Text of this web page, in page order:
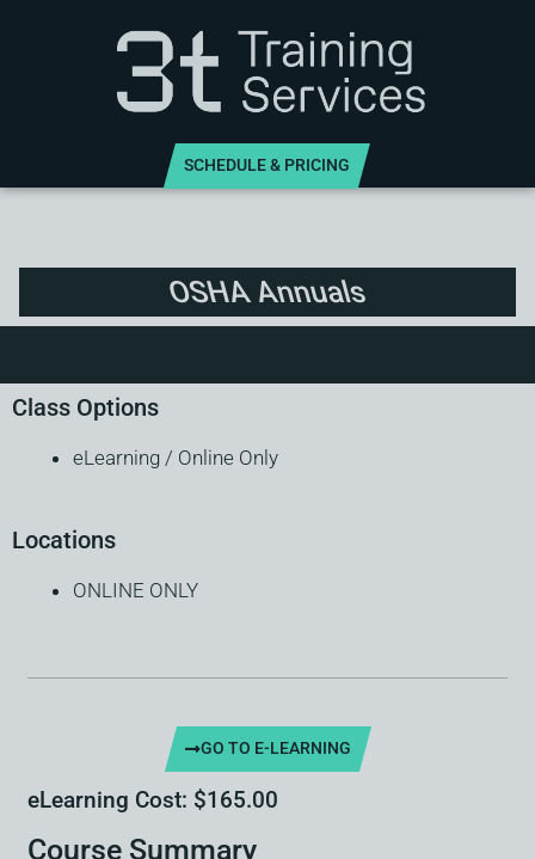
SCHEDULE & PRICING
OSHA Annuals
Class Options
eLearning / Online Only
Locations
ONLINE ONLY
GO TO E-LEARNING
eLearning Cost: $165.00
Course Summary